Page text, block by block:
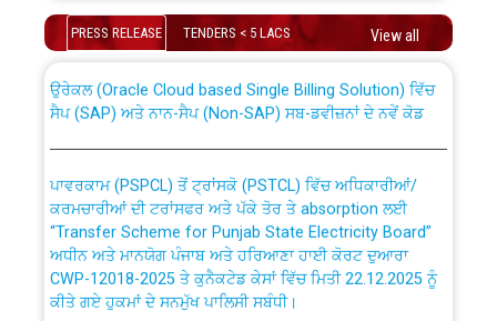
Schedule of online examination to be conducted for
the post of Junior Engineer/Electrical against CRA
316/26 -09.07.2026
Work of water proofing of roof of 66 kv sub-station
Bahmna under O&M division, PSPCL Patiala
Public Notice regarding Renovation Work to be carried
out by PSPCL
Plinth Area Rates Year 2026-27 For Residential and
Non-Residential Buildings.
PRESS RELEASE TENDERS < 5 LACS View all
ਸੈਪ (SAP) ਅਤੇ ਨਾਨ-ਸੈਪ (Non-SAP) ਸਬ-ਡਵੀਜ਼ਨਾਂ ਦੇ ਨਵੇਂ ਕੋਡ
ਕਰਮਚਾਰੀਆਂ ਦੀ ਟਰਾਂਸਫਰ ਅਤੇ ਪੱਕੇ ਤੋਰ ਤੇ absorption ਲਈ
“Transfer Scheme for Punjab State Electricity Board”
ਅਧੀਨ ਅਤੇ ਮਾਨਯੋਗ ਪੰਜਾਬ ਅਤੇ ਹਰਿਆਣਾ ਹਾਈ ਕੋਰਟ ਦੁਆਰਾ
CWP-12018-2025 ਤੇ ਕੁਨੈਕਟੇਡ ਕੇਸਾਂ ਵਿੱਚ ਮਿਤੀ 22.12.2025 ਨੂੰ
ਕੀਤੇ ਗਏ ਹੁਕਮਾਂ ਦੇ ਸਨਮੁੱਖ ਪਾਲਿਸੀ ਸਬੰਧੀ।